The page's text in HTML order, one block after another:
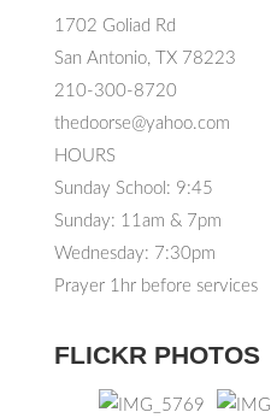
1702 Goliad Rd
San Antonio, TX 78223
210-300-8720
thedoorse@yahoo.com
HOURS
Sunday School: 9:45
Sunday: 11am & 7pm
Wednesday: 7:30pm
Prayer 1hr before services
FLICKR PHOTOS